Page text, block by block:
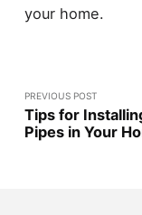
your home.
PREVIOUS POST
Tips for
Pipes in Your